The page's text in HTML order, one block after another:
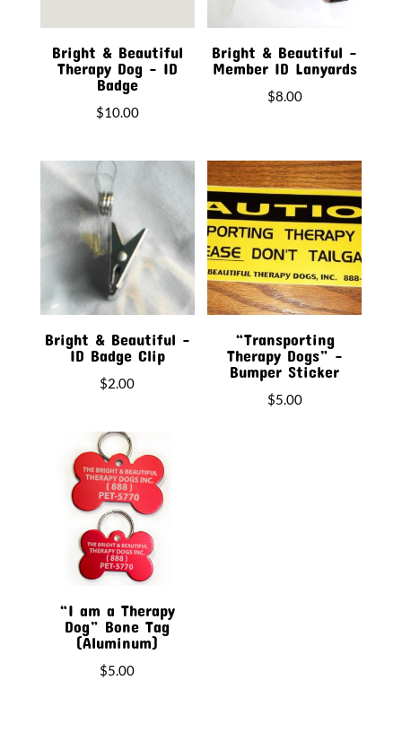
Bright & Beautiful
Therapy Dog – ID
Badge
$10.00
Bright & Beautiful –
Member ID Lanyards
$8.00
Bright & Beautiful –
ID Badge Clip
$2.00
“Transporting
Therapy Dogs” –
Bumper Sticker
$5.00
“I am a Therapy
Dog” Bone Tag
(Aluminum)
$5.00